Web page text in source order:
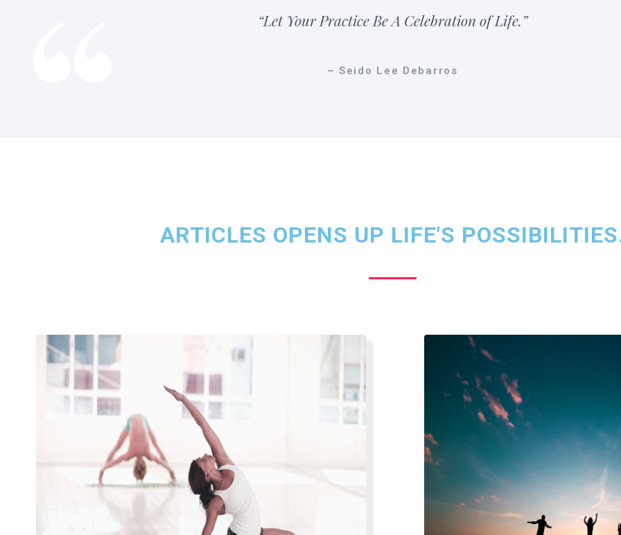
“Let Your Practice Be A Celebration of Life.”
– Seido Lee Debarros
ARTICLES OPENS UP LIFE'S